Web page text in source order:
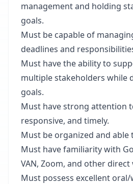
management and holding
goals.
Must be capable of
deadlines and
Must have the ability to
multiple stakeholders while
goals.
Must have strong attention
responsive, and timely.
Must be organized and able
Must have familiarity with
VAN, Zoom, and other
Must possess excellent